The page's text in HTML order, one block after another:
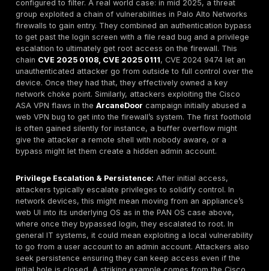
remote work, VPN concentrators and remote
gateways are everywhere and they have become
target for attackers. Vulnerabilities in VPN
string of Fortinet SSL VPN and Pulse Secure VPN
recent years have led to numerous breaches.
lack of MFAon VPNs or remote access accounts.
attacker obtains a valid username/password via
credential dump, and the VPN doesn’t have multi
authentication, they can log in and immediately be
internal network. We’ve seen this scenario play out
incidents e.g., the 2021 Colonial Pipeline breach
Additionally, misconfigurations such as using
suites or ignoring known hardening guidelines like
exposing Microsoft RDP directly, or not rate limiting
attempts fall here. Given that remote access
external and internal networks, an insecure
be catastrophic. Attackers actively scan for these
agencies noted that ransomware groups commonly